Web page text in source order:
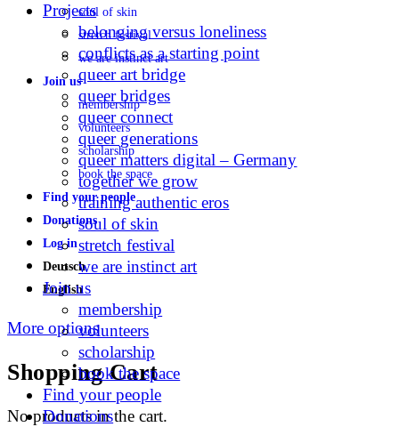
soul of skin
stretch festival
we are instinct art
Join us
membership
volunteers
scholarship
book the space
Find your people
Donations
Log in
Deutsch
English
More options
Shopping Cart
No products in the cart.
Projects
belonging versus loneliness
conflicts as a starting point
queer art bridge
queer bridges
queer connect
queer generations
queer matters digital – Germany
together we grow
training authentic eros
soul of skin
stretch festival
we are instinct art
Join us
membership
volunteers
scholarship
book the space
Find your people
Donations